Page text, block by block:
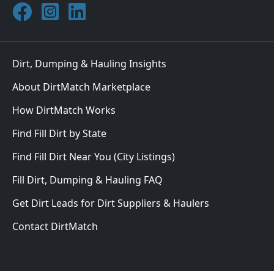
Join DirtMatch on Facebook
Follow DirtMatch on Instagram
Check out Dirtmatch on LinkedIn
Dirt, Dumping & Hauling Insights
About DirtMatch Marketplace
How DirtMatch Works
Find Fill Dirt by State
Find Fill Dirt Near You (City Listings)
Fill Dirt, Dumping & Hauling FAQ
Get Dirt Leads for Dirt Suppliers & Haulers
Contact DirtMatch